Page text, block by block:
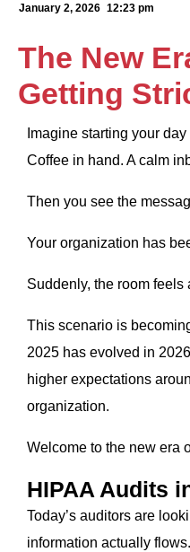
January 2, 2026 12:23 pm
The New
Getting
Imagine starting your
Coffee in hand. A calm
Then you see the
Your organization has
Suddenly, the room feels
This scenario is
2025 has evolved in
higher expectations
organization.
Welcome to the new era
HIPAA Audits
Today’s auditors are
information actually flows.